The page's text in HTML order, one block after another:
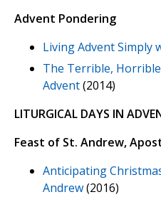
Advent Pondering
Living Advent Simply
The Terrible,
Advent(2014)
LITURGICAL DAYS IN
Feast of St. Andrew,
Anticipating
Andrew(2016)